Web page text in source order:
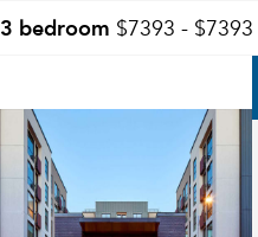
3 bedroom $7393 - $7393